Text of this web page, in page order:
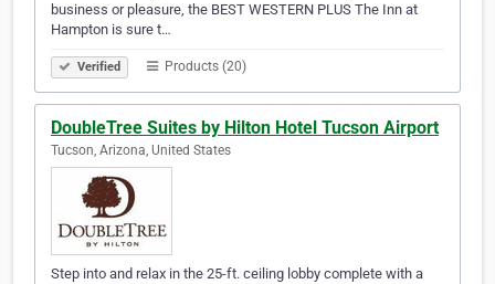
business or pleasure, the BEST WESTERN PLUS The Inn at
Hampton is sure t…
Verified Products (20)
DoubleTree Suites by Hilton Hotel Tucson Airport
Tucson, Arizona, United States
Step into and relax in the 25-ft. ceiling lobby complete with a